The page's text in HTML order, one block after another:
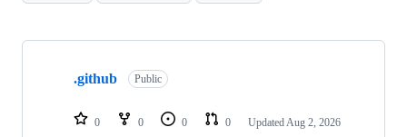
Showing
repositories
.github Public
0 0 0 0 Updated Aug 2, 2026